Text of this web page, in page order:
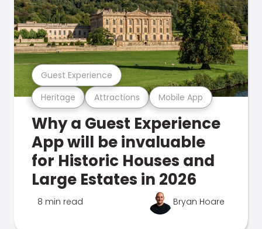
Heritage Attractions Mobile App
Guest Experience
Why a Guest Experience
App will be invaluable
for Historic Houses and
Large Estates in 2026
8 min read Bryan Hoare